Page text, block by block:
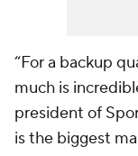
“For a backup
much is
president of
is the biggest